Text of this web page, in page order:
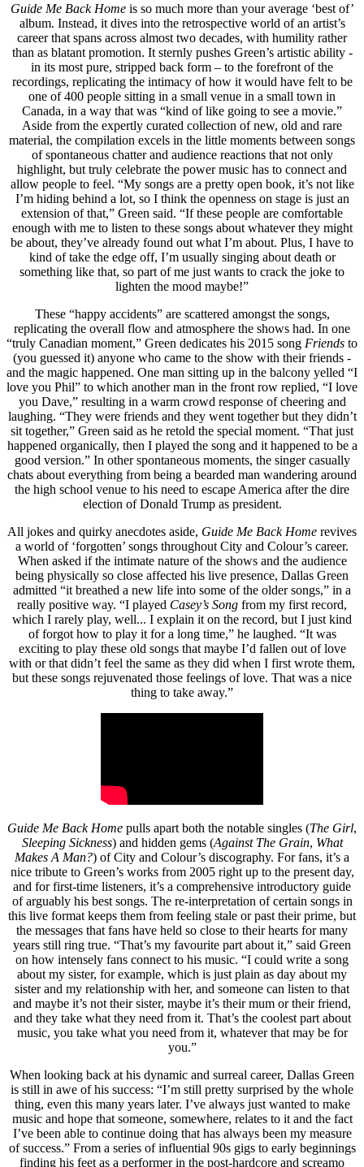
Guide Me Back Homeis so much more than your average ‘best of’
album. Instead, it dives into the retrospective world of an artist’s
career that spans across almost two decades, with humility rather
than as blatant promotion. It sternly pushes Green’s artistic ability -
in its most pure, stripped back form – to the forefront of the
recordings, replicating the intimacy of how it would have felt to be
one of 400 people sitting in a small venue in a small town in
Canada, in a way that was “kind of like going to see a movie.”
Aside from the expertly curated collection of new, old and rare
material, the compilation excels in the little moments between songs
of spontaneous chatter and audience reactions that not only
highlight, but truly celebrate the power music has to connect and
allow people to feel. “My songs are a pretty open book, it’s not like
I’m hiding behind a lot, so I think the openness on stage is just an
extension of that,” Green said. “If these people are comfortable
enough with me to listen to these songs about whatever they might
be about, they’ve already found out what I’m about. Plus, I have to
kind of take the edge off, I’m usually singing about death or
something like that, so part of me just wants to crack the joke to
lighten the mood maybe!”
These “happy accidents” are scattered amongst the songs,
replicating the overall flow and atmosphere the shows had. In one
“truly Canadian moment,” Green dedicates his 2015 song Friends to
(you guessed it) anyone who came to the show with their friends -
and the magic happened. One man sitting up in the balcony yelled “I
love you Phil” to which another man in the front row replied, “I love
you Dave,” resulting in a warm crowd response of cheering and
laughing. “They were friends and they went together but they didn’t
sit together,” Green said as he retold the special moment. “That just
happened organically, then I played the song and it happened to be a
good version.” In other spontaneous moments, the singer casually
chats about everything from being a bearded man wandering around
the high school venue to his need to escape America after the dire
election of Donald Trump as president.
All jokes and quirky anecdotes aside, Guide Me Back Home revives
a world of ‘forgotten’ songs throughout City and Colour’s career.
When asked if the intimate nature of the shows and the audience
being physically so close affected his live presence, Dallas Green
admitted “it breathed a new life into some of the older songs,” in a
really positive way. “I played Casey’s Song from my first record,
which I rarely play, well... I explain it on the record, but I just kind
of forgot how to play it for a long time,” he laughed. “It was
exciting to play these old songs that maybe I’d fallen out of love
with or that didn’t feel the same as they did when I first wrote them,
but these songs rejuvenated those feelings of love. That was a nice
thing to take away.”
Guide Me Back Home pulls apart both the notable singles (The Girl,
Sleeping Sickness) and hidden gems (Against The Grain, What
Makes A Man?) of City and Colour’s discography. For fans, it’s a
nice tribute to Green’s works from 2005 right up to the present day,
and for first-time listeners, it’s a comprehensive introductory guide
of arguably his best songs. The re-interpretation of certain songs in
this live format keeps them from feeling stale or past their prime, but
the messages that fans have held so close to their hearts for many
years still ring true. “That’s my favourite part about it,” said Green
on how intensely fans connect to his music. “I could write a song
about my sister, for example, which is just plain as day about my
sister and my relationship with her, and someone can listen to that
and maybe it’s not their sister, maybe it’s their mum or their friend,
and they take what they need from it. That’s the coolest part about
music, you take what you need from it, whatever that may be for
you.”
When looking back at his dynamic and surreal career, Dallas Green
is still in awe of his success: “I’m still pretty surprised by the whole
thing, even this many years later. I’ve always just wanted to make
music and hope that someone, somewhere, relates to it and the fact
I’ve been able to continue doing that has always been my measure
of success.” From a series of influential 90s gigs to early beginnings
finding his feet as a performer in the post-hardcore and screamo